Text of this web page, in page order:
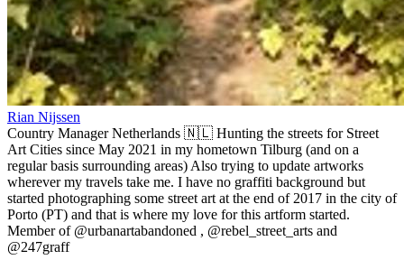
Rian Nijssen
Country Manager Netherlands 🇳🇱 Hunting the streets for Street
Art Cities since May 2021 in my hometown Tilburg (and on a
regular basis surrounding areas) Also trying to update artworks
wherever my travels take me. I have no graffiti background but
started photographing some street art at the end of 2017 in the city of
Porto (PT) and that is where my love for this artform started.
Member of @urbanartabandoned , @rebel_street_arts and
@247graff